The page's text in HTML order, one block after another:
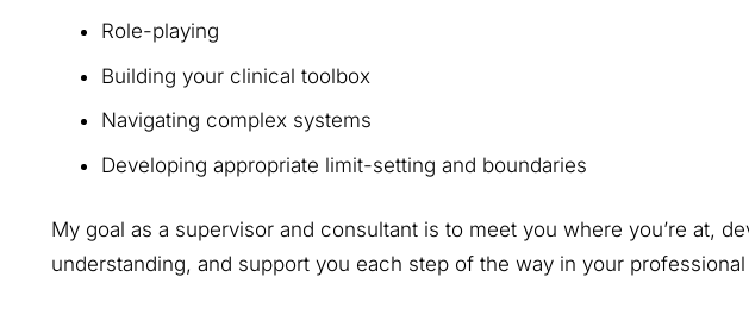
Role-playing
Building your clinical toolbox
Navigating complex systems
Developing appropriate limit-setting and boundaries
My goal as a supervisor and consultant is to meet you where you’re at,
understanding, and support you each step of the way in your